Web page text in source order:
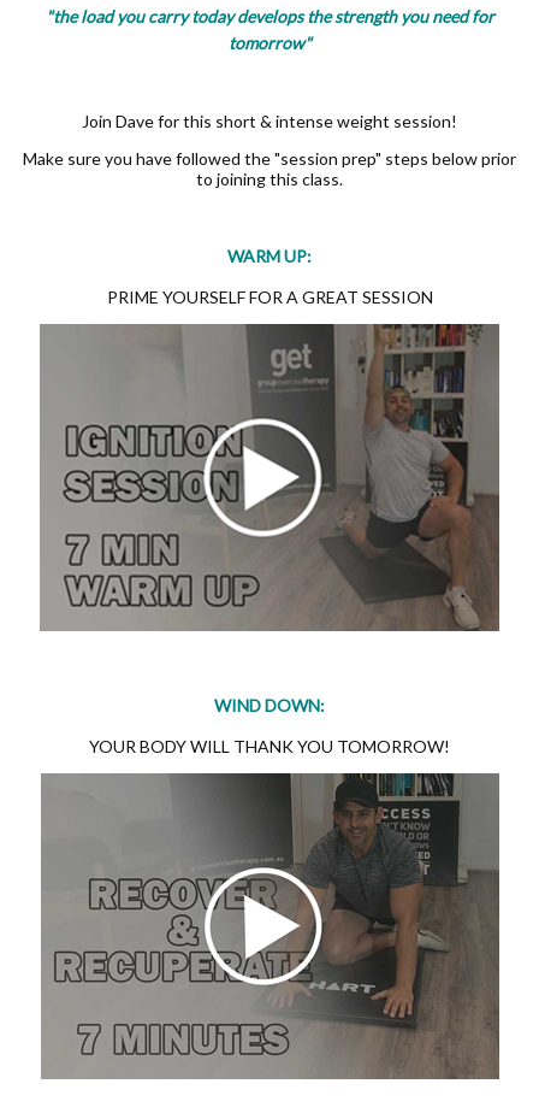
"the load you carry today develops the strength you need for
tomorrow"
Join Dave for this short & intense weight session!
Make sure you have followed the "session prep" steps below prior
to joining this class.
WARM UP:
PRIME YOURSELF FOR A GREAT SESSION
WIND DOWN:
YOUR BODY WILL THANK YOU TOMORROW!